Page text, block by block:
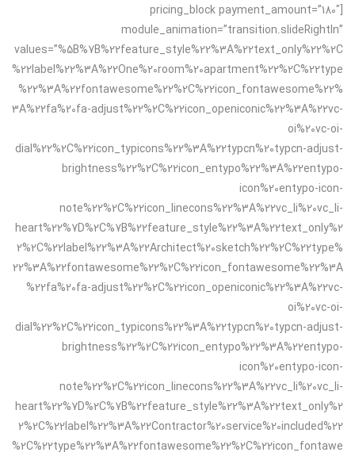
[pricing_block payment_amount=”180″
module_animation=”transition.slideRightIn”
values=”%5B%7B%22feature_style%22%3A%22text_only%22%2C
%22label%22%3A%22One%20room%20apartment%22%2C%22type
%22%3A%22fontawesome%22%2C%22icon_fontawesome%22%
3A%22fa%20fa-adjust%22%2C%22icon_openiconic%22%3A%22vc-
oi%20vc-oi-
dial%22%2C%22icon_typicons%22%3A%22typcn%20typcn-adjust-
brightness%22%2C%22icon_entypo%22%3A%22entypo-
icon%20entypo-icon-
note%22%2C%22icon_linecons%22%3A%22vc_li%20vc_li-
heart%22%7D%2C%7B%22feature_style%22%3A%22text_only%2
2%2C%22label%22%3A%22Architect%20sketch%22%2C%22type%
22%3A%22fontawesome%22%2C%22icon_fontawesome%22%3A
%22fa%20fa-adjust%22%2C%22icon_openiconic%22%3A%22vc-
oi%20vc-oi-
dial%22%2C%22icon_typicons%22%3A%22typcn%20typcn-adjust-
brightness%22%2C%22icon_entypo%22%3A%22entypo-
icon%20entypo-icon-
note%22%2C%22icon_linecons%22%3A%22vc_li%20vc_li-
heart%22%7D%2C%7B%22feature_style%22%3A%22text_only%2
2%2C%22label%22%3A%22Contractor%20service%20included%22
%2C%22type%22%3A%22fontawesome%22%2C%22icon_fontawe